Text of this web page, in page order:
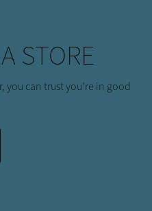
STORE
you can trust you're in good